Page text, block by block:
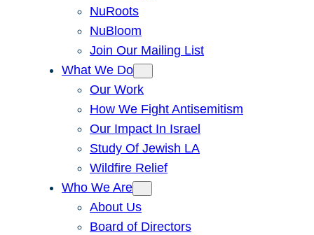
NuRoots
NuBloom
Join Our Mailing List
What We Do
Our Work
How We Fight Antisemitism
Our Impact In Israel
Study Of Jewish LA
Wildfire Relief
Who We Are
About Us
Board of Directors